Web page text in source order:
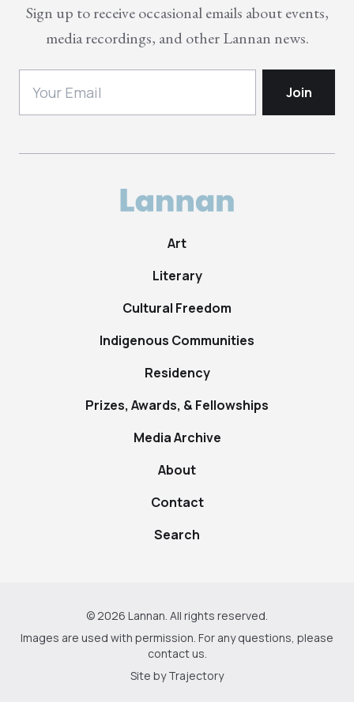
Sign up to receive occasional emails about events,
media recordings, and other Lannan news.
Art
Literary
Cultural Freedom
Indigenous Communities
Residency
Prizes, Awards, & Fellowships
Media Archive
About
Contact
Search
© 2026 Lannan. All rights reserved.
Images are used with permission. For any questions, please
contact us.
Site byTrajectory